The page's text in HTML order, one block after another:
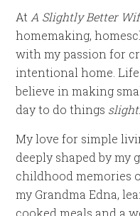
At A Slightly Better
homemaking,
with my passion for
intentional home. Life
believe in making
day to do things
My love for simple
deeply shaped by my
childhood memories
my Grandma Edna,
cooked meals and a